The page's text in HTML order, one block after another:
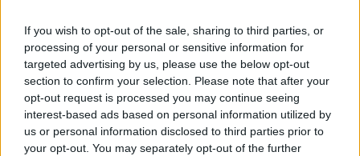
If you wish to opt-out of the sale, sharing to third parties, or
processing of your personal or sensitive information for
targeted advertising by us, please use the below opt-out
section to confirm your selection. Please note that after your
opt-out request is processed you may continue seeing
interest-based ads based on personal information utilized by
us or personal information disclosed to third parties prior to
your opt-out. You may separately opt-out of the further
TIETOJA MEISTÄ
OTA YHTEYTTÄ
KÄYTTÖEHDOT JA YKSITYISYYSASETUKSET
YKSITYISYYSASETUKSET
MAINONTA PROXCSKIING.COM